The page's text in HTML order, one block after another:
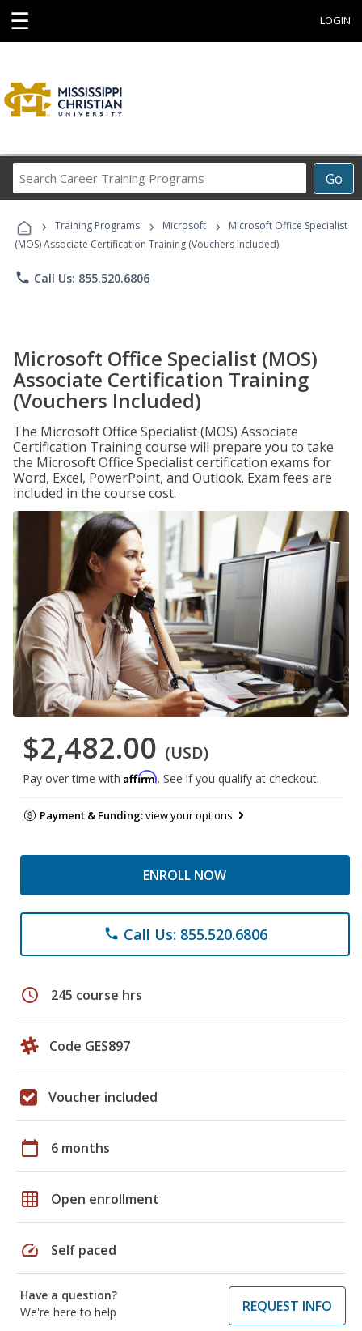
☰ LOGIN
Go
Career
Programs
› Training Programs › Microsoft ›
Microsoft Office Specialist
(MOS) Associate Certification Training (Vouchers Included)
phone Call Us: 855.520.6806
Microsoft Office Specialist (MOS)
Associate Certification Training
(Vouchers Included)
The Microsoft Office Specialist (MOS) Associate
Certification Training course will prepare you to take
the Microsoft Office Specialist certification exams for
Word, Excel, PowerPoint, and Outlook. Exam fees are
included in the course cost.
$2,482.00 (USD)
Pay over time with Affirm. See if you qualify at checkout.
Payment & Funding:view your options
ENROLL NOW
phone Call Us: 855.520.6806
schedule 245 course hrs
Code GES897
Voucher included
calendar_today 6 months
grid_on Open enrollment
speed Self paced
Have a question?
We're here to help
REQUEST INFO